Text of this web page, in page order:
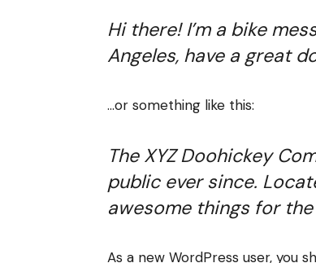
Hi there! I’m a bike
Angeles, have a great
…or something like this:
The XYZ Doohickey
public ever since.
awesome things for
As a new WordPress user, you